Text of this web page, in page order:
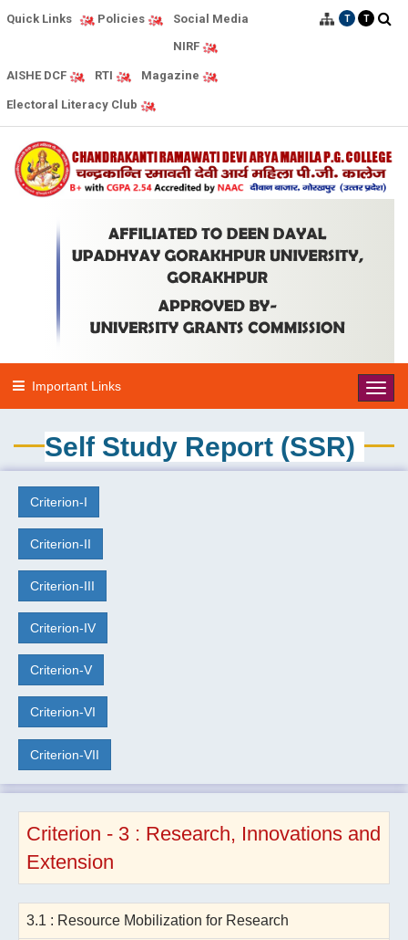
Quick Links Policies Social Media
NIRF
AISHE DCF RTI Magazine
Electoral Literacy Club
T T
Important Links
Self Study Report (SSR)
Criterion-I
Criterion-II
Criterion-III
Criterion-IV
Criterion-V
Criterion-VI
Criterion-VII
Criterion - 3 : Research, Innovations and
Extension
3.1 : Resource Mobilization for Research